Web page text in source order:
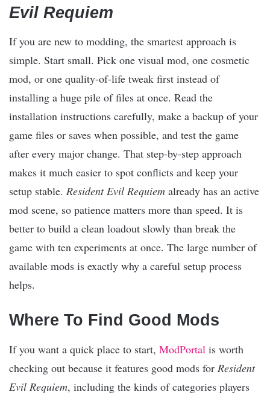
Evil Requiem
If you are new to modding, the smartest approach is
simple. Start small. Pick one visual mod, one cosmetic
mod, or one quality-of-life tweak first instead of
installing a huge pile of files at once. Read the
installation instructions carefully, make a backup of your
game files or saves when possible, and test the game
after every major change. That step-by-step approach
makes it much easier to spot conflicts and keep your
setup stable. Resident Evil Requiem already has an active
mod scene, so patience matters more than speed. It is
better to build a clean loadout slowly than break the
game with ten experiments at once. The large number of
available mods is exactly why a careful setup process
helps.
Where To Find Good Mods
If you want a quick place to start, ModPortal is worth
checking out because it features good mods for Resident
Evil Requiem, including the kinds of categories players